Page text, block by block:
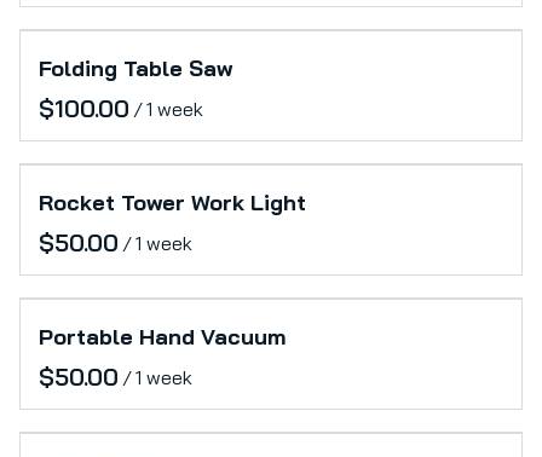
Folding Table Saw
/
Rocket Tower Work Light
/
Portable Hand Vacuum
/